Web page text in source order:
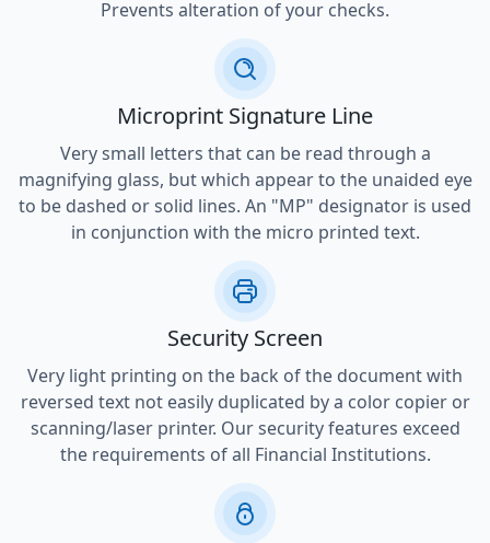
Prevents alteration of your checks.
Microprint Signature Line
Very small letters that can be read through a
magnifying glass, but which appear to the unaided eye
to be dashed or solid lines. An "MP" designator is used
in conjunction with the micro printed text.
Security Screen
Very light printing on the back of the document with
reversed text not easily duplicated by a color copier or
scanning/laser printer. Our security features exceed
the requirements of all Financial Institutions.